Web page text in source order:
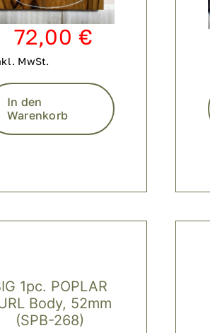
72,00 €
MwSt.
In den
Warenkorb
1pc. POPLAR
Body, 52mm
(SPB-268)